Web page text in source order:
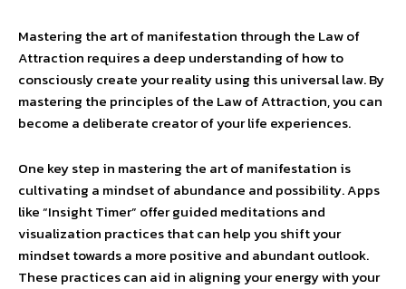
Mastering the art of manifestation through the Law of
Attraction requires a deep understanding of how to
consciously create your reality using this universal law. By
mastering the principles of the Law of Attraction, you can
become a deliberate creator of your life experiences.
One key step in mastering the art of manifestation is
cultivating a mindset of abundance and possibility. Apps
like “Insight Timer” offer guided meditations and
visualization practices that can help you shift your
mindset towards a more positive and abundant outlook.
These practices can aid in aligning your energy with your